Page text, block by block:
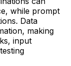
while prompt
Data
making
input